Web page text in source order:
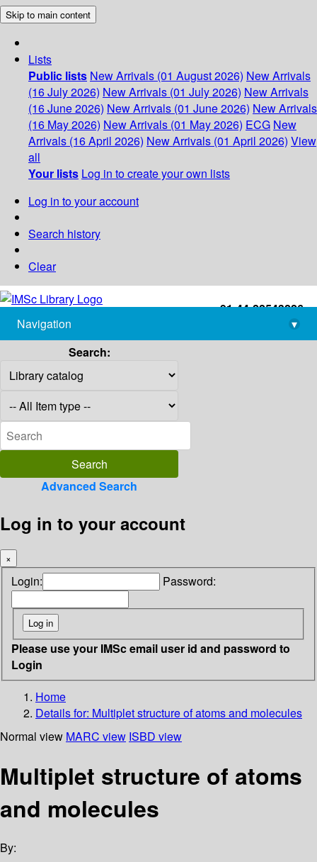
Skip to main content
Lists
Public lists New Arrivals (01 August 2026) New Arrivals
(16 July 2026) New Arrivals (01 July 2026) New Arrivals
(16 June 2026) New Arrivals (01 June 2026) New Arrivals
(16 May 2026) New Arrivals (01 May 2026) ECG New
Arrivals (16 April 2026) New Arrivals (01 April 2026) View
all
Your lists Log in to create your own lists
Log in to your account
Search history
Clear
+91-44-22543226
library@imsc.res.in
Navigation
▾
Search:
Advanced Search
Log in to your account
×
Login: Password:
Please use your IMSc email user id and password to
Login
Home
Details for: Multiplet structure of atoms and molecules
Normal view MARC view ISBD view
Multiplet structure of atoms
and molecules
By: